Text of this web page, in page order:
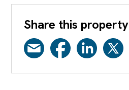
Share this property